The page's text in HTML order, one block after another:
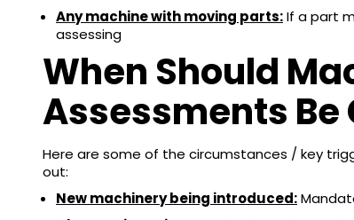
Any machine with moving parts:If a part
assessing
When Should
Assessments Be
Here are some of the circumstances / key
out:
New machinery being introduced: